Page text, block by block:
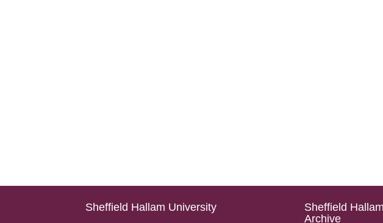
Sheffield Hallam University
Sheffield
Archive